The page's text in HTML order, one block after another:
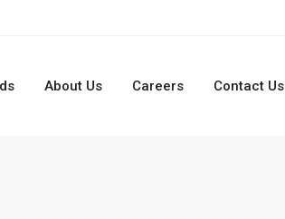
About Us Careers Contact Us